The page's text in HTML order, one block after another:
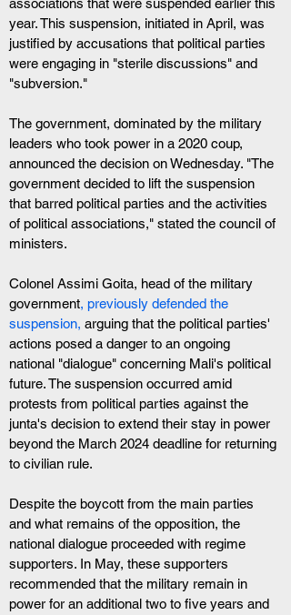
associations that were suspended earlier this
year. This suspension, initiated in April, was
justified by accusations that political parties
were engaging in "sterile discussions" and
"subversion."
The government, dominated by the military
leaders who took power in a 2020 coup,
announced the decision on Wednesday. "The
government decided to lift the suspension
that barred political parties and the activities
of political associations," stated the council of
ministers.
Colonel Assimi Goita, head of the military
government, previously defended the
suspension, arguing that the political parties'
actions posed a danger to an ongoing
national "dialogue" concerning Mali's political
future. The suspension occurred amid
protests from political parties against the
junta's decision to extend their stay in power
beyond the March 2024 deadline for returning
to civilian rule.
Despite the boycott from the main parties
and what remains of the opposition, the
national dialogue proceeded with regime
supporters. In May, these supporters
recommended that the military remain in
power for an additional two to five years and